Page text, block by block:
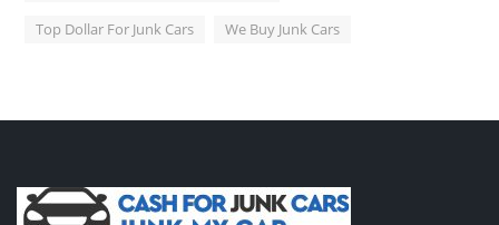
Top Dollar For Junk Cars We Buy Junk Cars